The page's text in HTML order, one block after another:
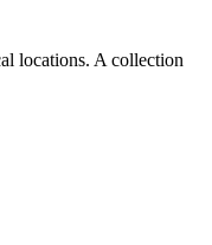
locations. A collection